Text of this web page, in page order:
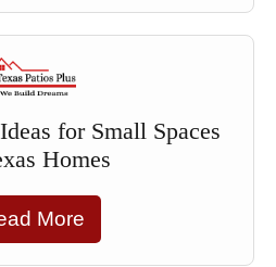
for Small Spaces
Homes
More